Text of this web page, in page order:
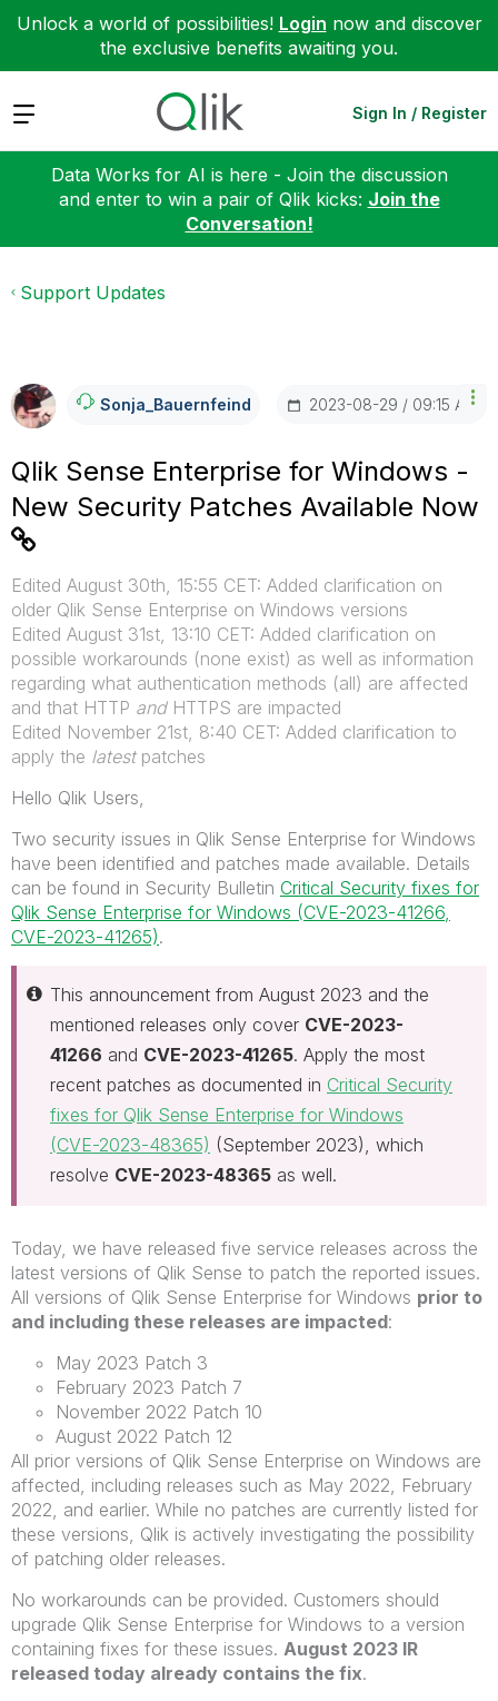
Unlock a world of possibilities! Login now and discover
the exclusive benefits awaiting you.
Expand Sign In / Register
Data Works for AI is here - Join the discussion
and enter to win a pair of Qlik kicks: Join the
Conversation!
Support Updates
Sonja_BauernfeiNd ‎2023-08-29 09:15 AM
Qlik Sense Enterprise for Windows -
New Security Patches Available Now
Edited August 30th, 15:55 CET: Added clarification on
older Qlik Sense Enterprise on Windows versions
Edited August 31st, 13:10 CET: Added clarification on
possible workarounds (none exist) as well as information
regarding what authentication methods (all) are affected
and that HTTP and HTTPS are impacted
Edited November 21st, 8:40 CET: Added clarification to
apply the latest patches
Hello Qlik Users,
Two security issues in Qlik Sense Enterprise for Windows
have been identified and patches made available. Details
can be found in Security Bulletin Critical Security fixes for
Qlik Sense Enterprise for Windows (CVE-2023-41266,
CVE-2023-41265).
This announcement from August 2023 and the
mentioned releases only cover CVE-2023-
41266 and CVE-2023-41265. Apply the most
recent patches as documented in Critical Security
fixes for Qlik Sense Enterprise for Windows
(CVE-2023-48365) (September 2023), which
resolve CVE-2023-48365 as well.
Today, we have released five service releases across the
latest versions of Qlik Sense to patch the reported issues.
All versions of Qlik Sense Enterprise for Windows prior to
and including these releases are impacted:
May 2023 Patch 3
February 2023 Patch 7
November 2022 Patch 10
August 2022 Patch 12
All prior versions of Qlik Sense Enterprise on Windows are
affected, including releases such as May 2022, February
2022, and earlier. While no patches are currently listed for
these versions, Qlik is actively investigating the possibility
of patching older releases.
No workarounds can be provided. Customers should
upgrade Qlik Sense Enterprise for Windows to a version
containing fixes for these issues. August 2023 IR
released today already contains the fix.